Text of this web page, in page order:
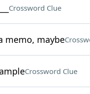
Crossword Clue
memo, maybe
Crossword Clue